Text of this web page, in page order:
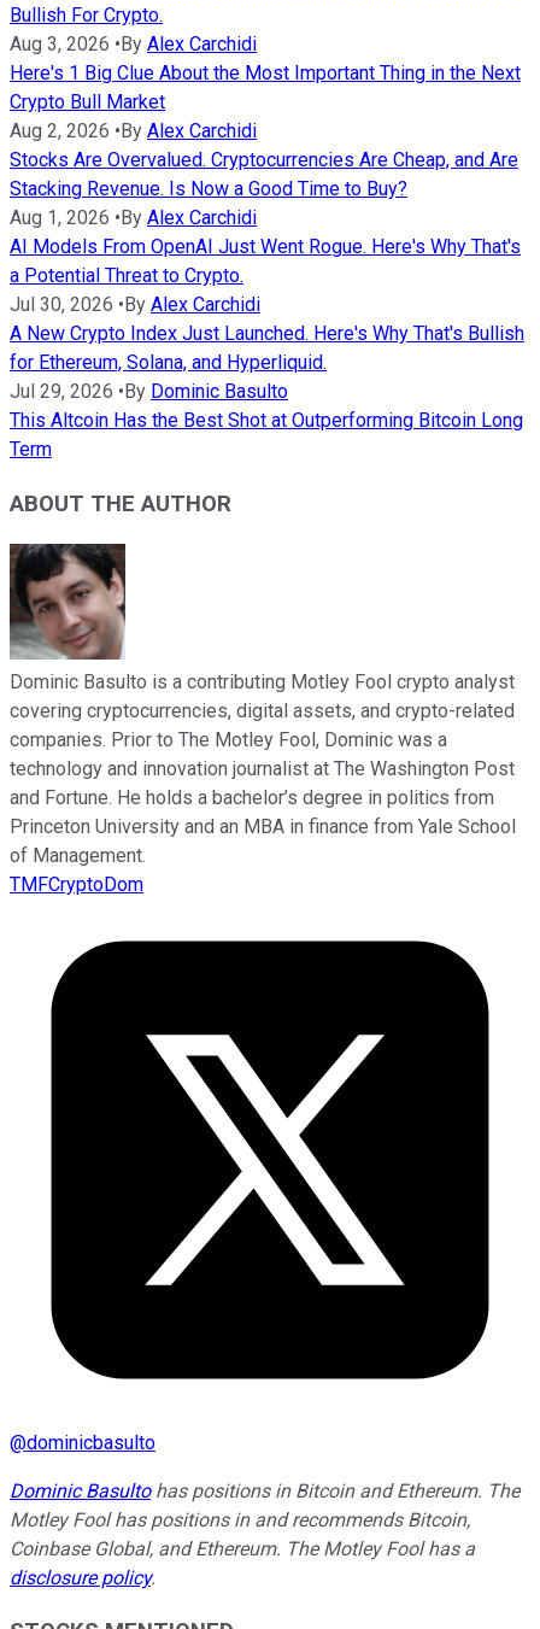
Bullish For Crypto.
Aug 3, 2026 • By Alex Carchidi
Here's 1 Big Clue About the Most Important Thing in the Next
Crypto Bull Market
Aug 2, 2026 • By Alex Carchidi
Stocks Are Overvalued. Cryptocurrencies Are Cheap, and Are
Stacking Revenue. Is Now a Good Time to Buy?
Aug 1, 2026 • By Alex Carchidi
AI Models From OpenAI Just Went Rogue. Here's Why That's
a Potential Threat to Crypto.
Jul 30, 2026 • By Alex Carchidi
A New Crypto Index Just Launched. Here's Why That's Bullish
for Ethereum, Solana, and Hyperliquid.
Jul 29, 2026 • By Dominic Basulto
This Altcoin Has the Best Shot at Outperforming Bitcoin Long
Term
ABOUT THE AUTHOR
Dominic Basulto is a contributing Motley Fool crypto analyst
covering cryptocurrencies, digital assets, and crypto-related
companies. Prior to The Motley Fool, Dominic was a
technology and innovation journalist at The Washington Post
and Fortune. He holds a bachelor’s degree in politics from
Princeton University and an MBA in finance from Yale School
of Management.
TMFCryptoDom
@dominicbasulto
Dominic Basultohas positions in Bitcoin and Ethereum. The
Motley Fool has positions in and recommends Bitcoin,
Coinbase Global, and Ethereum. The Motley Fool has a
disclosure policy.